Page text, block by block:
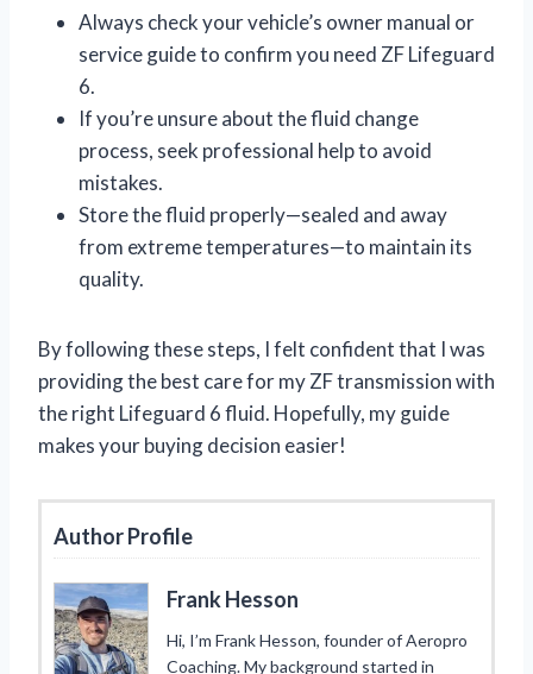
Always check your vehicle’s owner manual or
service guide to confirm you need ZF Lifeguard
6.
If you’re unsure about the fluid change
process, seek professional help to avoid
mistakes.
Store the fluid properly—sealed and away
from extreme temperatures—to maintain its
quality.
By following these steps, I felt confident that I was
providing the best care for my ZF transmission with
the right Lifeguard 6 fluid. Hopefully, my guide
makes your buying decision easier!
Author Profile
Frank Hesson
Hi, I’m Frank Hesson, founder of Aeropro
Coaching. My background started in